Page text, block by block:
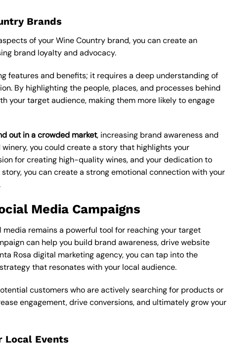
Brands
of your Wine Country brand, you can create an
brand loyalty and advocacy.
features and benefits; it requires a deep understanding of
By highlighting the people, places, and processes behind
your target audience, making them more likely to engage
out in a crowded market, increasing brand awareness and
you could create a story that highlights your
for creating high-quality wines, and your dedication to
you can create a strong emotional connection with your
Media Campaigns
remains a powerful tool for reaching your target
can help you build brand awareness, drive website
Rosa digital marketing agency, you can tap into the
that resonates with your local audience.
customers who are actively searching for products or
engagement, drive conversions, and ultimately grow your
Local Events